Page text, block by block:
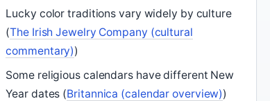
Lucky color traditions vary widely by culture
(The Irish Jewelry Company (cultural
commentary))
Some religious calendars have different New
Year dates (Britannica (calendar overview))